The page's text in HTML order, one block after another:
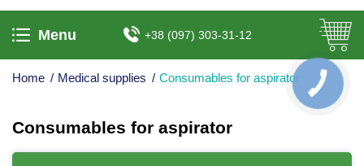
Menu +38 (097) 303-31-12
Home / Medical supplies / Consumables for aspirator
Consumables for aspirator
КНОПКА
ЗВ'ЯЗКУ